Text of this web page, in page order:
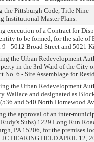
the Pittsburgh Code, Title
Institutional Master Plans.
execution of a Contract for
entity to be formed, for the sale
- 5012 Broad Street and 5021
the Urban Redevelopment
in the 3rd Ward of the City
No. 6 - Site Assemblage for
the Urban Redevelopment
Wallace and designated as
and 540 North Homewood
the approval of an inter-
Subs) 1229 Long Run
PA 15206, for the premises
HEARING HELD APRIL 12,